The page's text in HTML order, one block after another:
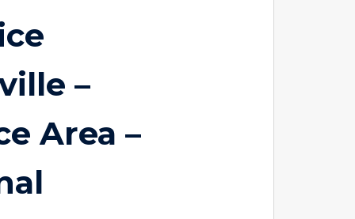
–
Area –